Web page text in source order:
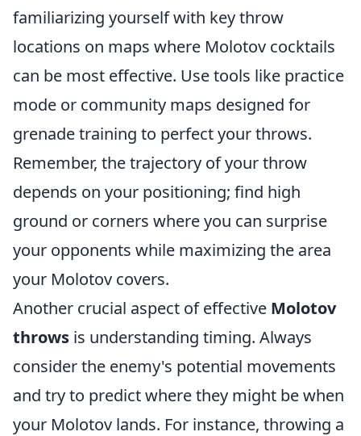
familiarizing yourself with key throw
locations on maps where Molotov cocktails
can be most effective. Use tools like practice
mode or community maps designed for
grenade training to perfect your throws.
Remember, the trajectory of your throw
depends on your positioning; find high
ground or corners where you can surprise
your opponents while maximizing the area
your Molotov covers.
Another crucial aspect of effective Molotov
throws is understanding timing. Always
consider the enemy's potential movements
and try to predict where they might be when
your Molotov lands. For instance, throwing a